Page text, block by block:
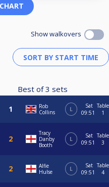
Show walkovers
Best of3 sets
Rob
Collins
L
Sat
09:51
Table
1
Tracy
Danby
Booth
L
Sat
09:51
Table
3
Alfie
Hulse
L
Sat
09:51
Table
4